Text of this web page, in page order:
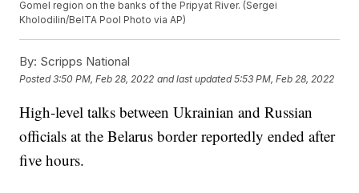
Gomel region on the banks of the Pripyat River. (Sergei
Kholodilin/BelTA Pool Photo via AP)
By: Scripps National
Posted3:50 PM, Feb 28, 2022 and last updated 5:53 PM, Feb 28, 2022
High-level talks between Ukrainian and Russian
officials at the Belarus border reportedly ended after
five hours.